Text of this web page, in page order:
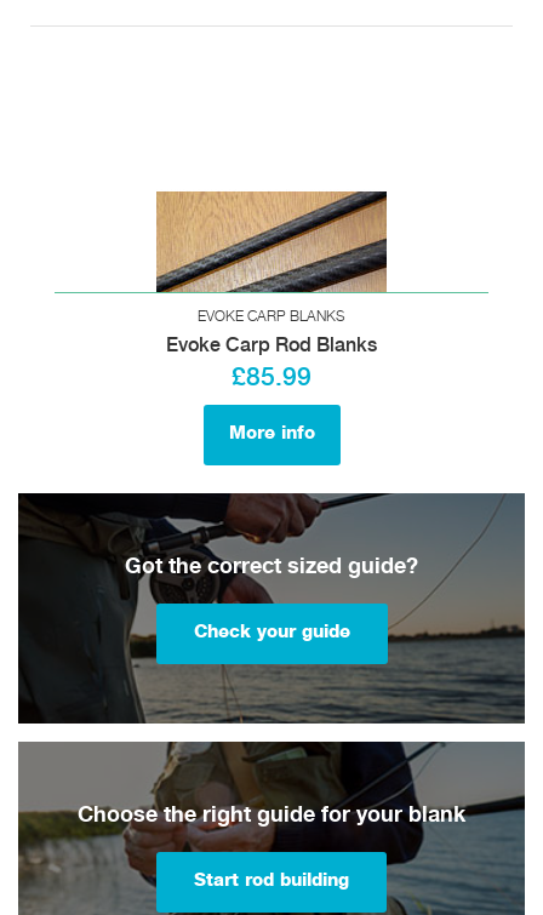
EVOKE CARP BLANKS
Evoke Carp Rod Blanks
£85.99
More info
Got the correct sized guide?
Check your guide
Choose the right guide for your blank
Start rod building